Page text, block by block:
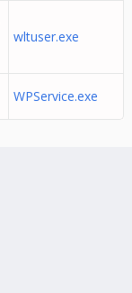
wltuser.exe
WPService.exe